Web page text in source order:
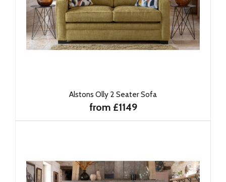
Alstons Olly 2 Seater Sofa
from £1149